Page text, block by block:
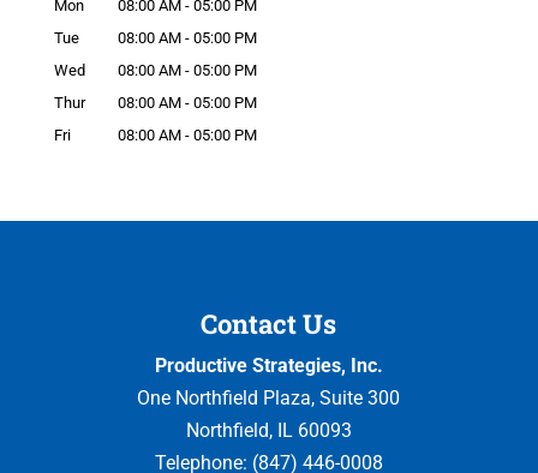
Mon 08:00 AM - 05:00 PM
Tue
08:00 AM - 05:00 PM
Wed
08:00 AM - 05:00 PM
Thur
08:00 AM - 05:00 PM
Fri
08:00 AM - 05:00 PM
Contact Us
Productive Strategies, Inc.
One Northfield Plaza, Suite 300
Northfield, IL 60093
Telephone: (847) 446-0008